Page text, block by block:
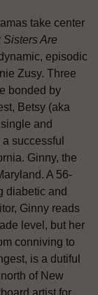
take center
Are
episodic
Zusy. Three
bonded by
Betsy (aka
and
successful
Ginny, the
A 56-
diabetic and
Ginny reads
level, but her
conniving to
is a dutiful
of New